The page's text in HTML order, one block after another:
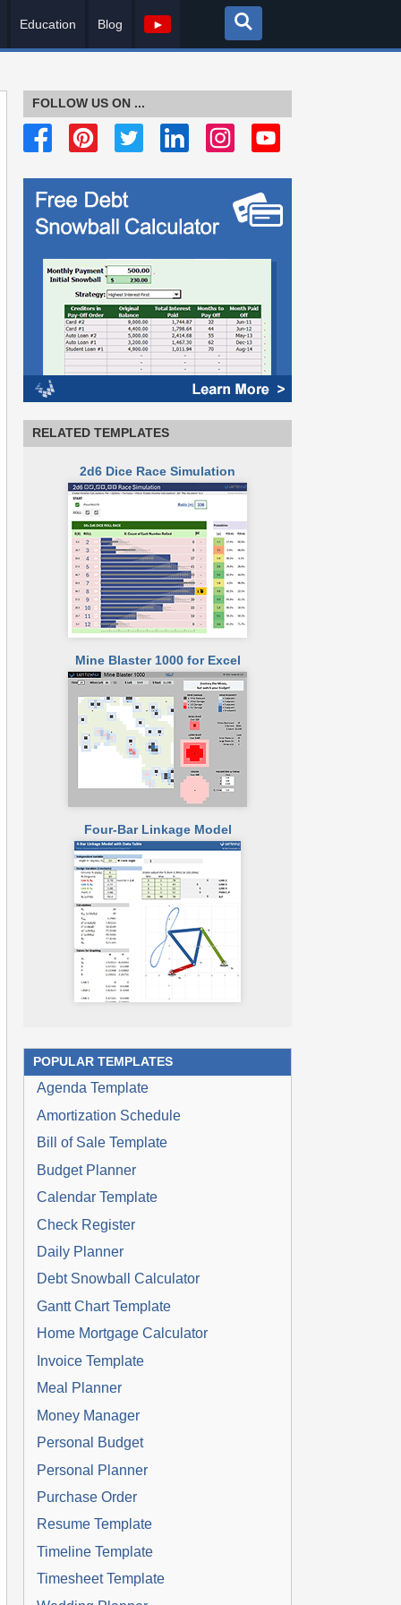
Education Blog ►
FOLLOW US ON ...
RELATED TEMPLATES
2d6 Dice Race Simulation
Mine Blaster 1000 for Excel
Four-Bar Linkage Model
POPULAR TEMPLATES
Agenda Template
Amortization Schedule
Bill of Sale Template
Budget Planner
Calendar Template
Check Register
Daily Planner
Debt Snowball Calculator
Gantt Chart Template
Home Mortgage Calculator
Invoice Template
Meal Planner
Money Manager
Personal Budget
Personal Planner
Purchase Order
Resume Template
Timeline Template
Timesheet Template